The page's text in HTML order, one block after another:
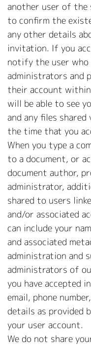
another user of the
to confirm the
any other details
invitation. If you
notify the user who
administrators and
their account
will be able to see
and any files
the time that you
When you type a
to a document, or
document author,
administrator,
shared to users
and/or associated
can include your
and associated
administration and
administrators of
you have accepted
email, phone
details as provided
your user account.
We do not share